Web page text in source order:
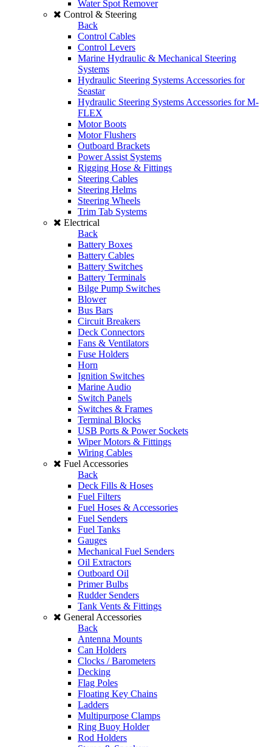
Water Spot Remover
Control & Steering
Back
Control Cables
Control Levers
Marine Hydraulic & Mechanical Steering
Systems
Hydraulic Steering Systems Accessories for
Seastar
Hydraulic Steering Systems Accessories for M-
FLEX
Motor Boots
Motor Flushers
Outboard Brackets
Power Assist Systems
Rigging Hose & Fittings
Steering Cables
Steering Helms
Steering Wheels
Trim Tab Systems
Electrical
Back
Battery Boxes
Battery Cables
Battery Switches
Battery Terminals
Bilge Pump Switches
Blower
Bus Bars
Circuit Breakers
Deck Connectors
Fans & Ventilators
Fuse Holders
Horn
Ignition Switches
Marine Audio
Switch Panels
Switches & Frames
Terminal Blocks
USB Ports & Power Sockets
Wiper Motors & Fittings
Wiring Cables
Fuel Accessories
Back
Deck Fills & Hoses
Fuel Filters
Fuel Hoses & Accessories
Fuel Senders
Fuel Tanks
Gauges
Mechanical Fuel Senders
Oil Extractors
Outboard Oil
Primer Bulbs
Rudder Senders
Tank Vents & Fittings
General Accessories
Back
Antenna Mounts
Can Holders
Clocks / Barometers
Decking
Flag Poles
Floating Key Chains
Ladders
Multipurpose Clamps
Ring Buoy Holder
Rod Holders